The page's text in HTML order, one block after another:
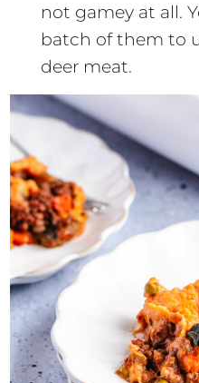
not gamey at all.
batch of them to
deer meat.